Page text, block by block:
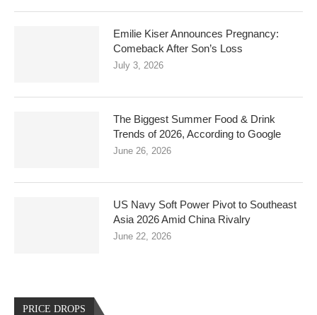
Emilie Kiser Announces Pregnancy:
Comeback After Son’s Loss
July 3, 2026
The Biggest Summer Food & Drink
Trends of 2026, According to Google
June 26, 2026
US Navy Soft Power Pivot to Southeast
Asia 2026 Amid China Rivalry
June 22, 2026
PRICE DROPS